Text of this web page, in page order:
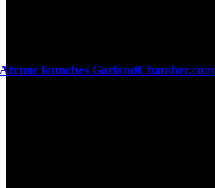
Atomic launches GarlandChamber.com